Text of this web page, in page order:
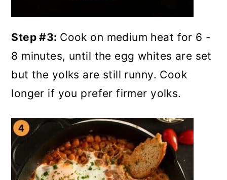
Step #3: Cook on medium heat for 6 -
8 minutes, until the egg whites are set
but the yolks are still runny. Cook
longer if you prefer firmer yolks.